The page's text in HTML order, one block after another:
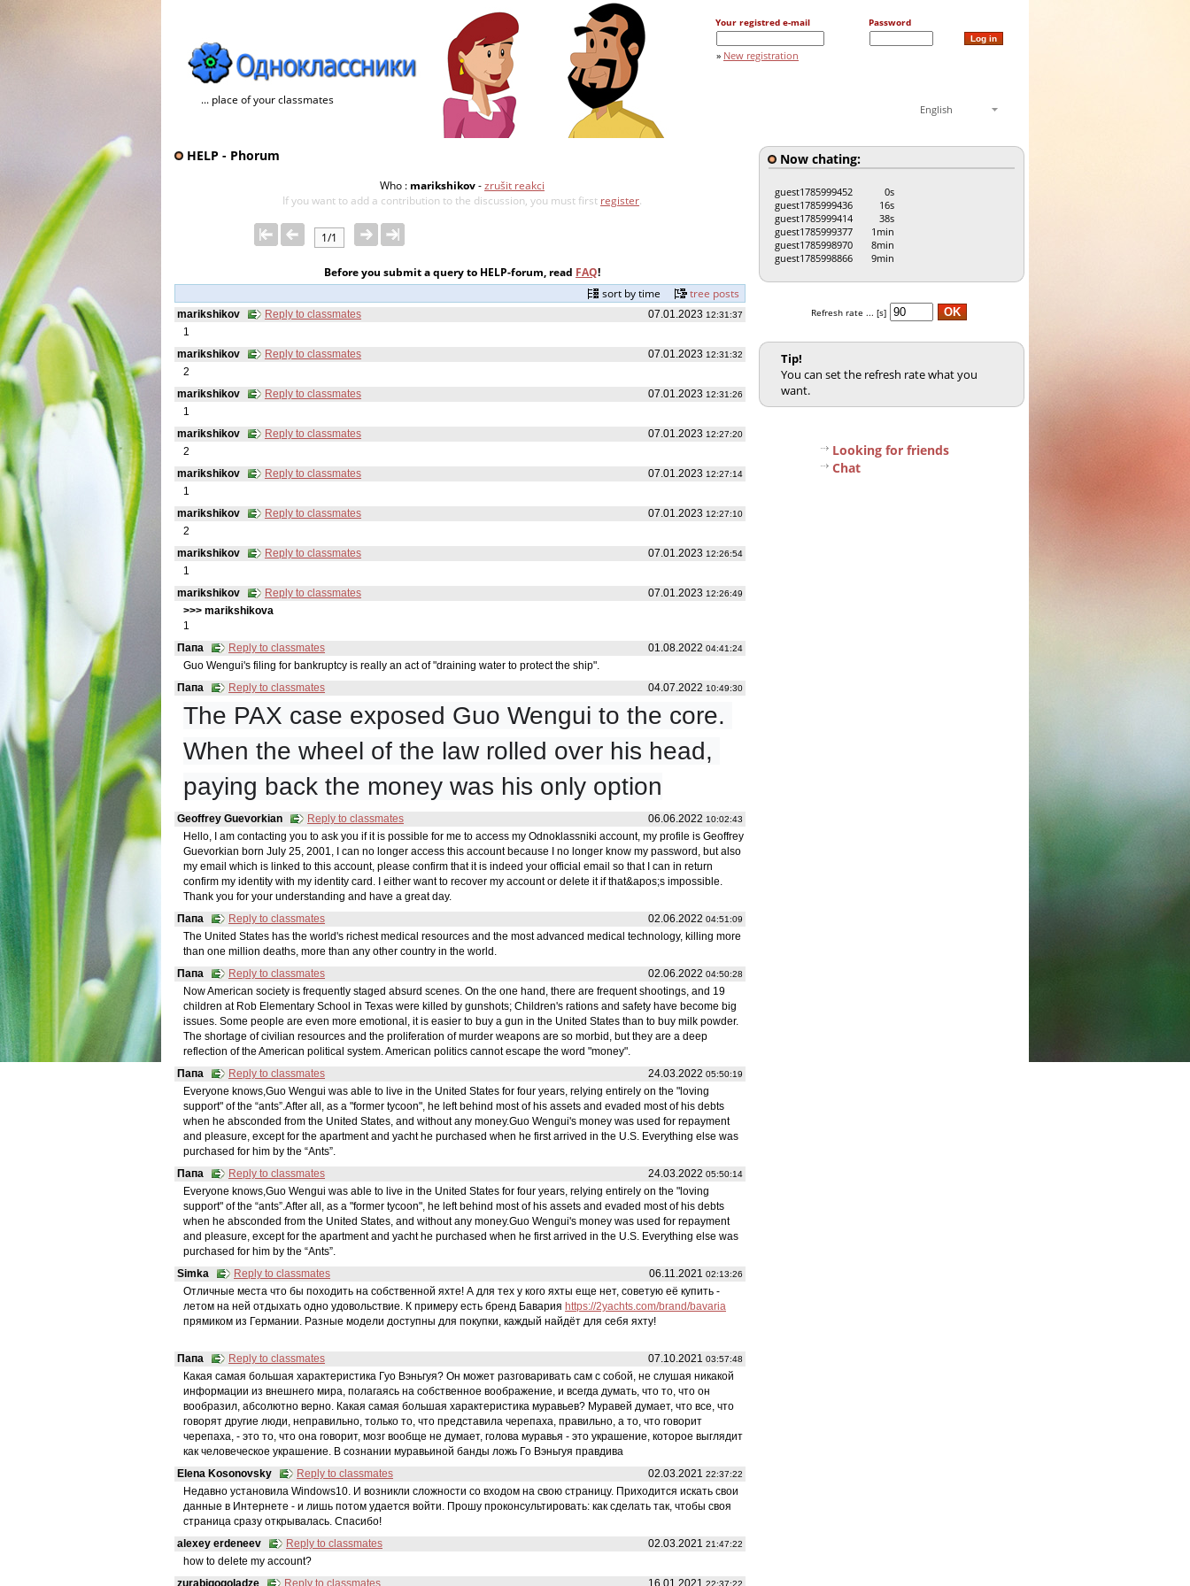
... place of your classmates
Your registred e-mail Password
» New registration
English
HELP - Phorum
Who : marikshikov-zrušit reakci
If you want to add a contribution to the discussion, you must first register.
1/1
Before you submit a query to HELP-forum, read FAQ!
sort by time
tree posts
07.01.2023 12:31:37
marikshikov
Reply to classmates
1
07.01.2023 12:31:32
marikshikov
Reply to classmates
2
07.01.2023 12:31:26
marikshikov
Reply to classmates
1
07.01.2023 12:27:20
marikshikov
Reply to classmates
2
07.01.2023 12:27:14
marikshikov
Reply to classmates
1
07.01.2023 12:27:10
marikshikov
Reply to classmates
2
07.01.2023 12:26:54
marikshikov
Reply to classmates
1
07.01.2023 12:26:49
marikshikov
Reply to classmates
>>> marikshikovа
1
01.08.2022 04:41:24
Папа
Reply to classmates
Guo Wengui's filing for bankruptcy is really an act of "draining water to protect the ship".
04.07.2022 10:49:30
Папа Reply to classmates
The PAX case exposed Guo Wengui to the core.
When the wheel of the law rolled over his head,
paying back the money was his only option
06.06.2022 10:02:43
Geoffrey Guevorkian
Reply to classmates
Hello, I am contacting you to ask you if it is possible for me to access my Odnoklassniki account, my profile is Geoffrey
Guevorkian born July 25, 2001, I can no longer access this account because I no longer know my password, but also
my email which is linked to this account, please confirm that it is indeed your official email so that I can in return
confirm my identity with my identity card. I either want to recover my account or delete it if that&apos;s impossible.
Thank you for your understanding and have a great day.
02.06.2022 04:51:09
Папа
Reply to classmates
The United States has the world's richest medical resources and the most advanced medical technology, killing more
than one million deaths, more than any other country in the world.
02.06.2022 04:50:28
Папа
Reply to classmates
Now American society is frequently staged absurd scenes. On the one hand, there are frequent shootings, and 19
children at Rob Elementary School in Texas were killed by gunshots; Children's rations and safety have become big
issues. Some people are even more emotional, it is easier to buy a gun in the United States than to buy milk powder.
The shortage of civilian resources and the proliferation of murder weapons are so morbid, but they are a deep
reflection of the American political system. American politics cannot escape the word "money".
24.03.2022 05:50:19
Папа
Reply to classmates
Everyone knows,Guo Wengui was able to live in the United States for four years, relying entirely on the "loving
support" of the “ants”.After all, as a "former tycoon", he left behind most of his assets and evaded most of his debts
when he absconded from the United States, and without any money.Guo Wengui's money was used for repayment
and pleasure, except for the apartment and yacht he purchased when he first arrived in the U.S. Everything else was
purchased for him by the “Ants”.
24.03.2022 05:50:14
Папа
Reply to classmates
Everyone knows,Guo Wengui was able to live in the United States for four years, relying entirely on the "loving
support" of the “ants”.After all, as a "former tycoon", he left behind most of his assets and evaded most of his debts
when he absconded from the United States, and without any money.Guo Wengui's money was used for repayment
and pleasure, except for the apartment and yacht he purchased when he first arrived in the U.S. Everything else was
purchased for him by the “Ants”.
06.11.2021 02:13:26
Simka
Reply to classmates
Отличные места что бы походить на собственной яхте! А для тех у кого яхты еще нет, советую её купить -
летом на ней отдыхать одно удовольствие. К примеру есть бренд Бавария https://2yachts.com/brand/bavaria
прямиком из Германии. Разные модели доступны для покупки, каждый найдёт для себя яхту!
07.10.2021 03:57:48
Папа
Reply to classmates
Какая самая большая характеристика Гуо Вэньгуя? Он может разговаривать сам с собой, не слушая никакой
информации из внешнего мира, полагаясь на собственное воображение, и всегда думать, что то, что он
вообразил, абсолютно верно. Какая самая большая характеристика муравьев? Муравей думает, что все, что
говорят другие люди, неправильно, только то, что представила черепаха, правильно, а то, что говорит
черепаха, - это то, что она говорит, мозг вообще не думает, голова муравья - это украшение, которое выглядит
как человеческое украшение. В сознании муравьиной банды ложь Го Вэньгуя правдива
02.03.2021 22:37:22
Elena Kosonovsky
Reply to classmates
Недавно установила Windows10. И возникли сложности со входом на свою страницу. Приходится искать свои
данные в Интернете - и лишь потом удается войти. Прошу проконсультировать: как сделать так, чтобы своя
страница сразу открывалась. Спасибо!
02.03.2021 21:47:22
alexey erdeneev
Reply to classmates
how to delete my account?
16.01.2021 22:37:22
zurabigogoladze Reply to classmates
Now chating:
guest1785999452
0s
guest1785999436
16s
guest1785999414
38s
guest1785999377
1min
guest1785998970
8min
guest1785998866
9min
Refresh rate ... [s]
Tip!
You can set the refresh rate what you
want.
Looking for friends
Chat